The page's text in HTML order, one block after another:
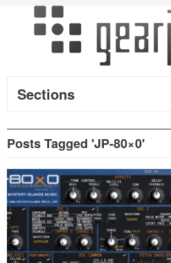
Sections
Posts Tagged 'JP-80×0'